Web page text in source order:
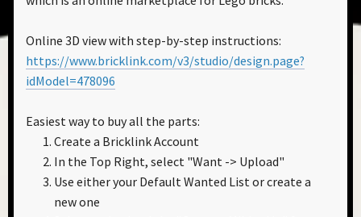
Online 3D view with step-by-step instructions:
https://www.bricklink.com/v3/studio/design.page?
idModel=478096
Easiest way to buy all the parts:
Create a Bricklink Account
In the Top Right, select "Want -> Upload"
Use either your Default Wanted List or create a
new one